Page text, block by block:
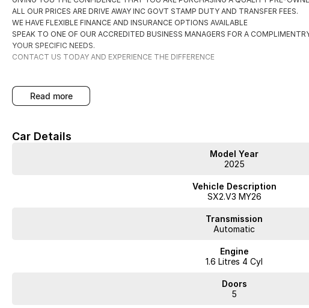
ALL OUR PRICES ARE DRIVE AWAY INC GOVT STAMP DUTY AND TRANSFER FEES.
WE HAVE FLEXIBLE FINANCE AND INSURANCE OPTIONS AVAILABLE
SPEAK TO ONE OF OUR ACCREDITED BUSINESS MANAGERS FOR A
YOUR SPECIFIC NEEDS.
CONTACT US TODAY AND EXPERIENCE THE DIFFERENCE
read more
Car Details
Model Year
2025
Vehicle Description
SX2.V3 MY26
Transmission
Automatic
Engine
1.6 Litres 4 Cyl
Doors
5